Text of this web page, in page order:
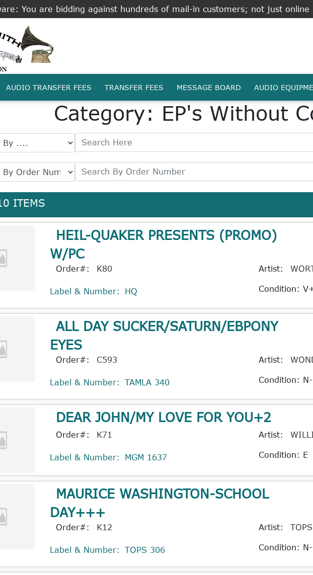
You are bidding against hundreds of mail-in customers; not just online
AUDIO TRANSFER FEES TRANSFER FEES MESSAGE BOARD AUDIO
Category: EP's Without
ITEMS
HEIL-QUAKER PRESENTS (PROMO)
W/PC
Order#: K80 Artist:
Label & Number: HQ Condition:
ALL DAY SUCKER/SATURN/EBPONY
EYES
Order#: C593 Artist:
Label & Number: TAMLA 340 Condition: N-
DEAR JOHN/MY LOVE FOR YOU+2
Order#: K71 Artist:
Label & Number: MGM 1637 Condition: E
MAURICE WASHINGTON-SCHOOL
DAY+++
Order#: K12 Artist:
Label & Number: TOPS 306 Condition: N-